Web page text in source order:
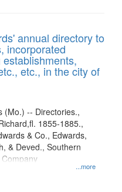
annual directory to
incorporated
etc., in the city of
...more
(Mo.) -- Directories.,
1855-1885.,
& Co., Edwards,
& Deved., Southern